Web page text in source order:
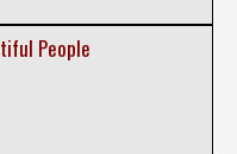
People